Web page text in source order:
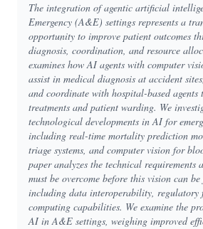
The integration of agentic artificial
Emergency (A&E) settings represents a
opportunity to improve patient outcomes
diagnosis, coordination, and resource
examines how AI agents with computer
assist in medical diagnosis at accident
and coordinate with hospital-based agents
treatments and patient warding. We
technological developments in AI for
including real-time mortality prediction
triage systems, and computer vision for
paper analyzes the technical requirements
must be overcome before this vision can
including data interoperability, regulatory
computing capabilities. We examine the
AI in A&E settings, weighing improved